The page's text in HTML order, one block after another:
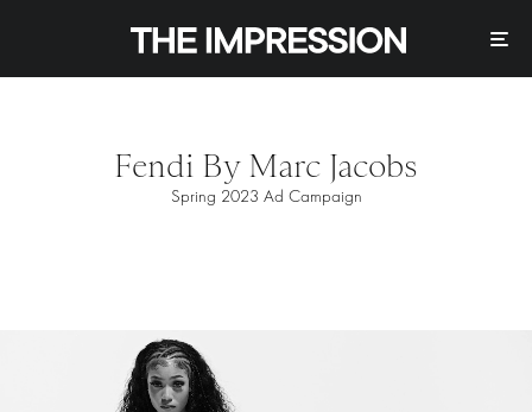
Fendi By Marc Jacobs
Spring 2023 Ad Campaign